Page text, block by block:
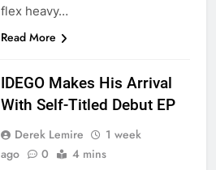
flex heavy…
Read More
IDEGO Makes His Arrival
With Self-Titled Debut EP
Derek Lemire
1 week
ago
0 4 mins